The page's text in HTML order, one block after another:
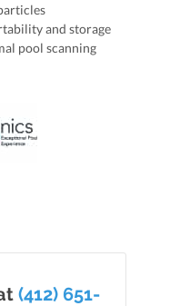
and storage
pool scanning
(412) 651-